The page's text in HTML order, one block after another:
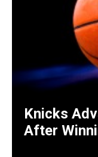
Knicks
After